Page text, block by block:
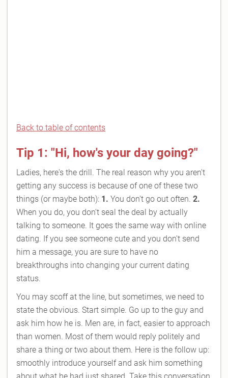
Back to table of contents
Tip 1: "Hi, how's your day going?"
Ladies, here's the drill. The real reason why you aren't
getting any success is because of one of these two
things (or maybe both): 1. You don't go out often. 2.
When you do, you don't seal the deal by actually
talking to someone. It goes the same way with online
dating. If you see someone cute and you don't send
him a message, you are sure to have no
breakthroughs into changing your current dating
status.
You may scoff at the line, but sometimes, we need to
state the obvious. Start simple. Go up to the guy and
ask him how he is. Men are, in fact, easier to approach
than women. Most of them would reply politely and
share a thing or two about them. Here is the follow up:
smoothly introduce yourself and ask him something